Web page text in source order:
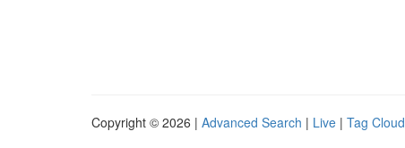
Copyright © 2026 | Advanced Search | Live | Tag Cloud